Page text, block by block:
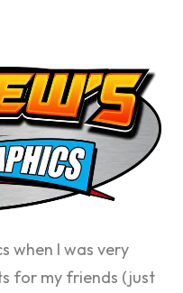
when I was very
for my friends (just